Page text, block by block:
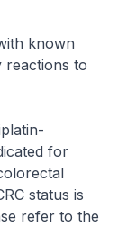
known
reactions to
for
status is
refer to the